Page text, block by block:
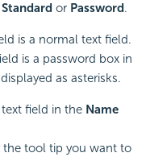
Standard or Password.
is a normal text field.
is a password box in
as asterisks.
field in the Name
the tool tip you want to